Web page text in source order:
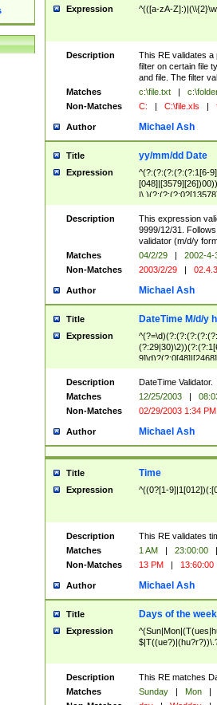
Expression ^(([a-zA-
Description
This RE validates a
filter on certain file
and file. The filter
Matches
c:\file.txt |
Non-Matches
C: | C:\file.xls |
Author Michael Ash
Title yy/mm/dd Date
Expression
^(?:(?:(?:(?:(?:1[6-
[1-9])|(?:1[0-
Description
This expression
9999/12/31.
validator (m/d/y
Matches
04/2/29 | 2002-4-
Non-Matches
2003/2/29 |
Author Michael Ash
Title DateTime M/d/y
Expression
(?:0?[1-9])|(?:1[0-
($|\
{1,2})?$
Description
DateTime Validator.
Matches
12/25/2003 |
Non-Matches
02/29/2003 1:34 PM
Author Michael Ash
Title Time
Expression ^((0?[1-
Description
This RE validates
Matches
1 AM | 23:00:00 |
Non-Matches
13 PM | 13:60:00
Author Michael Ash
Title Days of the week
Expression
Description
This RE matches
Matches
Sunday | Mon |